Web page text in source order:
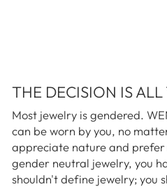
THE DECISION IS ALL
Most jewelry is gendered.
can be worn by you, no
appreciate nature and
gender neutral jewelry, you
shouldn't define jewelry; you